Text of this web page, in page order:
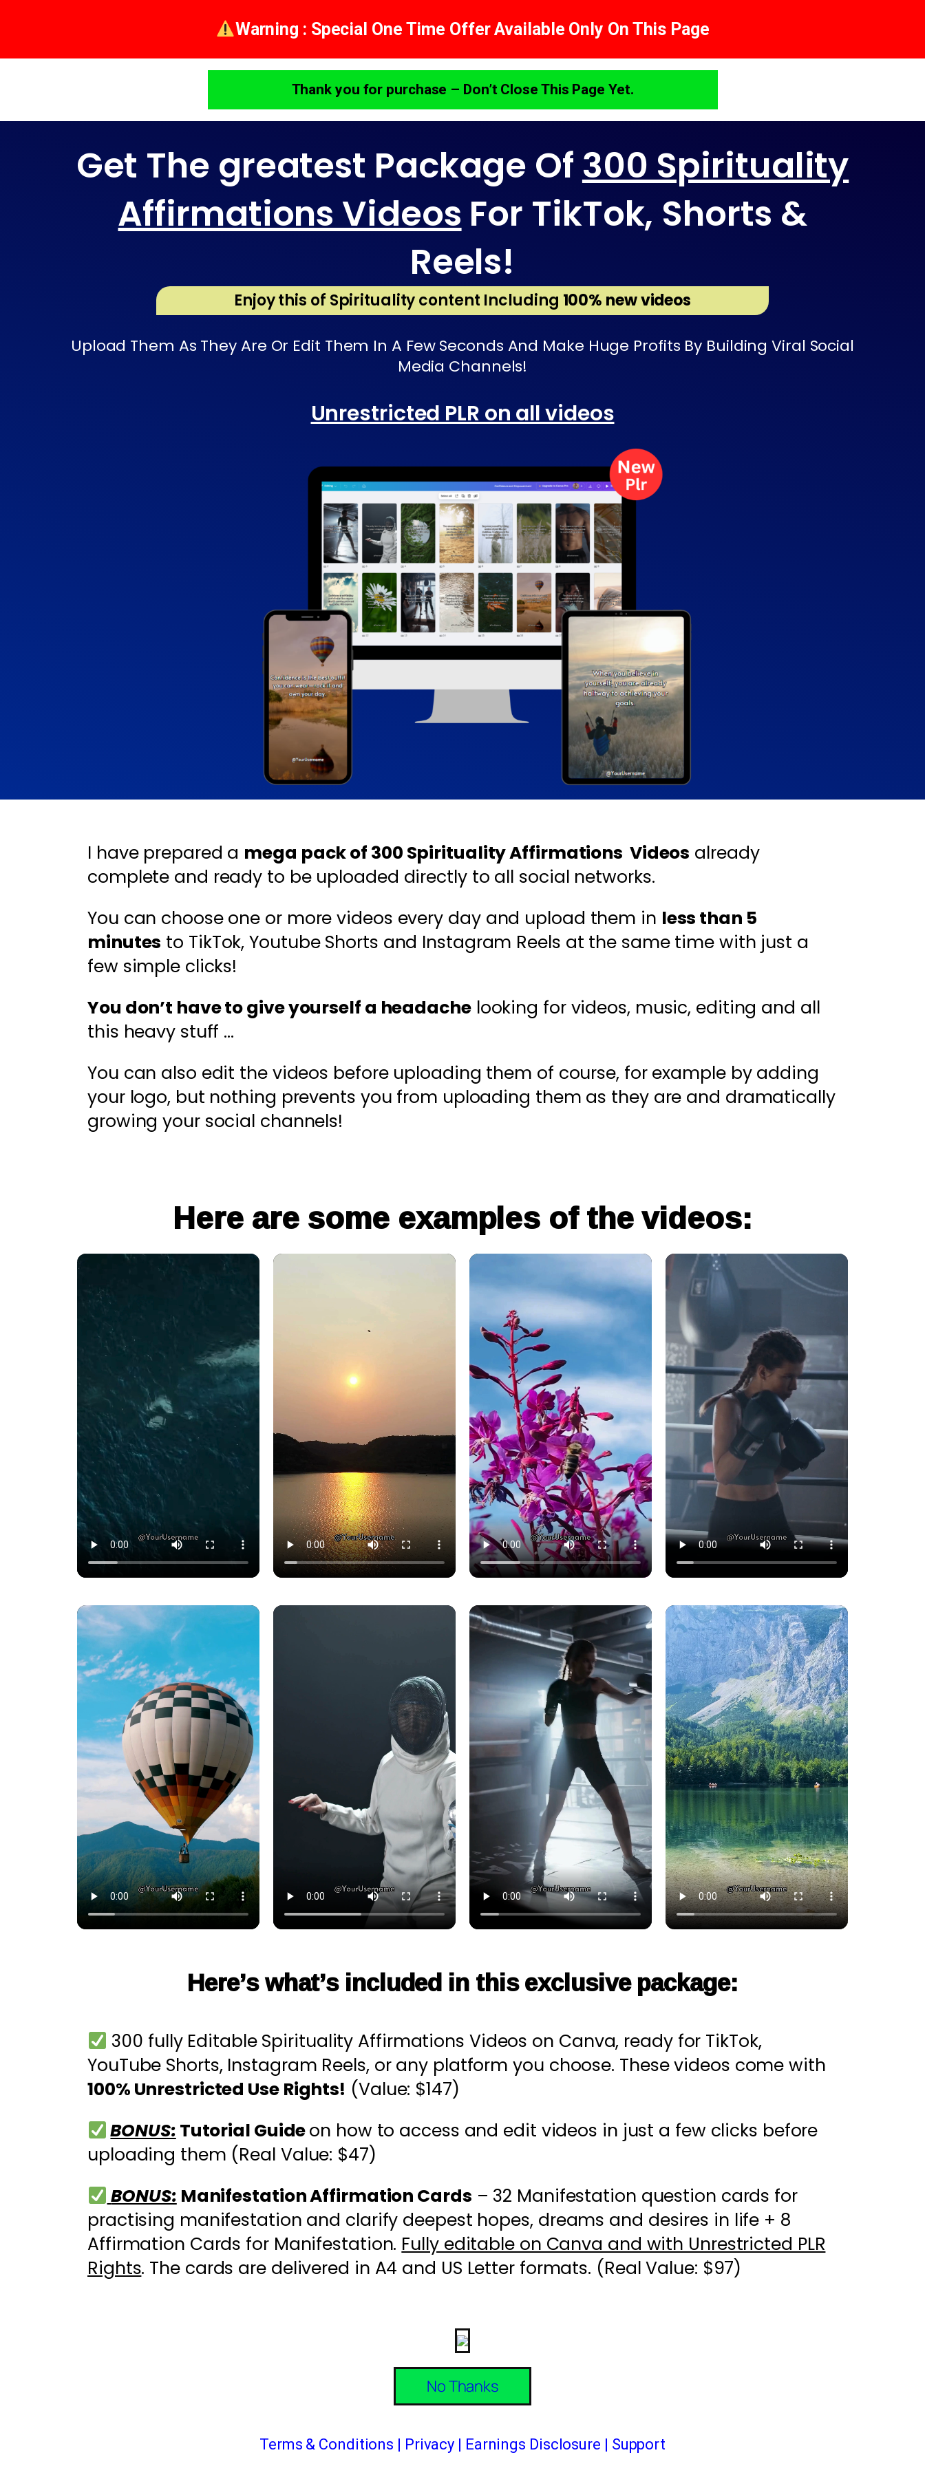
Warning : Special One Time Offer Available Only On This Page
Thank you for purchase – Don’t Close This Page Yet.
Get The greatest Package Of300 Spirituality
Affirmations VideosFor TikTok, Shorts &
Reels!
Enjoy this of Spirituality content Including 100% new videos
Upload Them As They Are Or Edit Them In A Few Seconds And Make Huge Profits By Building Viral Social
Media Channels!
Unrestricted PLR on all videos
I have prepared a mega pack of 300 Spirituality Affirmations Videos already
complete and ready to be uploaded directly to all social networks.
You can choose one or more videos every day and upload them in less than 5
minutes to TikTok, Youtube Shorts and Instagram Reels at the same time with just a
few simple clicks!
You don’t have to give yourself a headachelooking for videos, music, editing and all
this heavy stuff …
You can also edit the videos before uploading them of course, for example by adding
your logo, but nothing prevents you from uploading them as they are and dramatically
growing your social channels!
Here are some examples of the videos:
Here’s what’s included in this exclusive package:
300 fully Editable Spirituality Affirmations Videos on Canva, ready for TikTok,
YouTube Shorts, Instagram Reels, or any platform you choose. These videos come with
100% Unrestricted Use Rights! (Value: $147)
BONUS: Tutorial Guideon how to access and edit videos in just a few clicks before
uploading them (Real Value: $47)
BONUS: Manifestation Affirmation Cards – 32 Manifestation question cards for
practising manifestation and clarify deepest hopes, dreams and desires in life + 8
Affirmation Cards for Manifestation. Fully editable on Canva and with Unrestricted PLR
Rights. The cards are delivered in A4 and US Letter formats. (Real Value: $97)
No Thanks
Terms & Conditions | Privacy | Earnings Disclosure | Support